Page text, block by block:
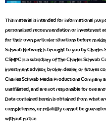
This material is intended for informational
personalized recommendation or investment
for their own particular situations before
Schwab Network is brought to you by Charles
CSMPC is a subsidiary of The Charles Schwab
investment advisor, broker-dealer, or futures
Charles Schwab Media Productions Company
unaffiliated, and are not responsible for one
Data contained herein is obtained from what
completeness, or reliability cannot be
without notice.
TRADING 360 REPLAY
8:00 AM
FAST MARKET REPLAY
9:00 AM
NEXT GEN INVESTING
10:00 AM
MARKET MATTERS WITH